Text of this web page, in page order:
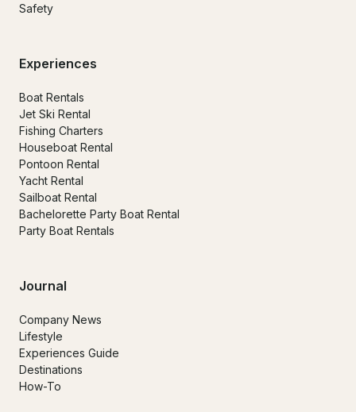
Safety
Experiences
Boat Rentals
Jet Ski Rental
Fishing Charters
Houseboat Rental
Pontoon Rental
Yacht Rental
Sailboat Rental
Bachelorette Party Boat Rental
Party Boat Rentals
Journal
Company News
Lifestyle
Experiences Guide
Destinations
How-To